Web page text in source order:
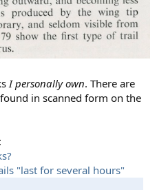
I personally own. There are
in scanned form on the
"last for several hours"